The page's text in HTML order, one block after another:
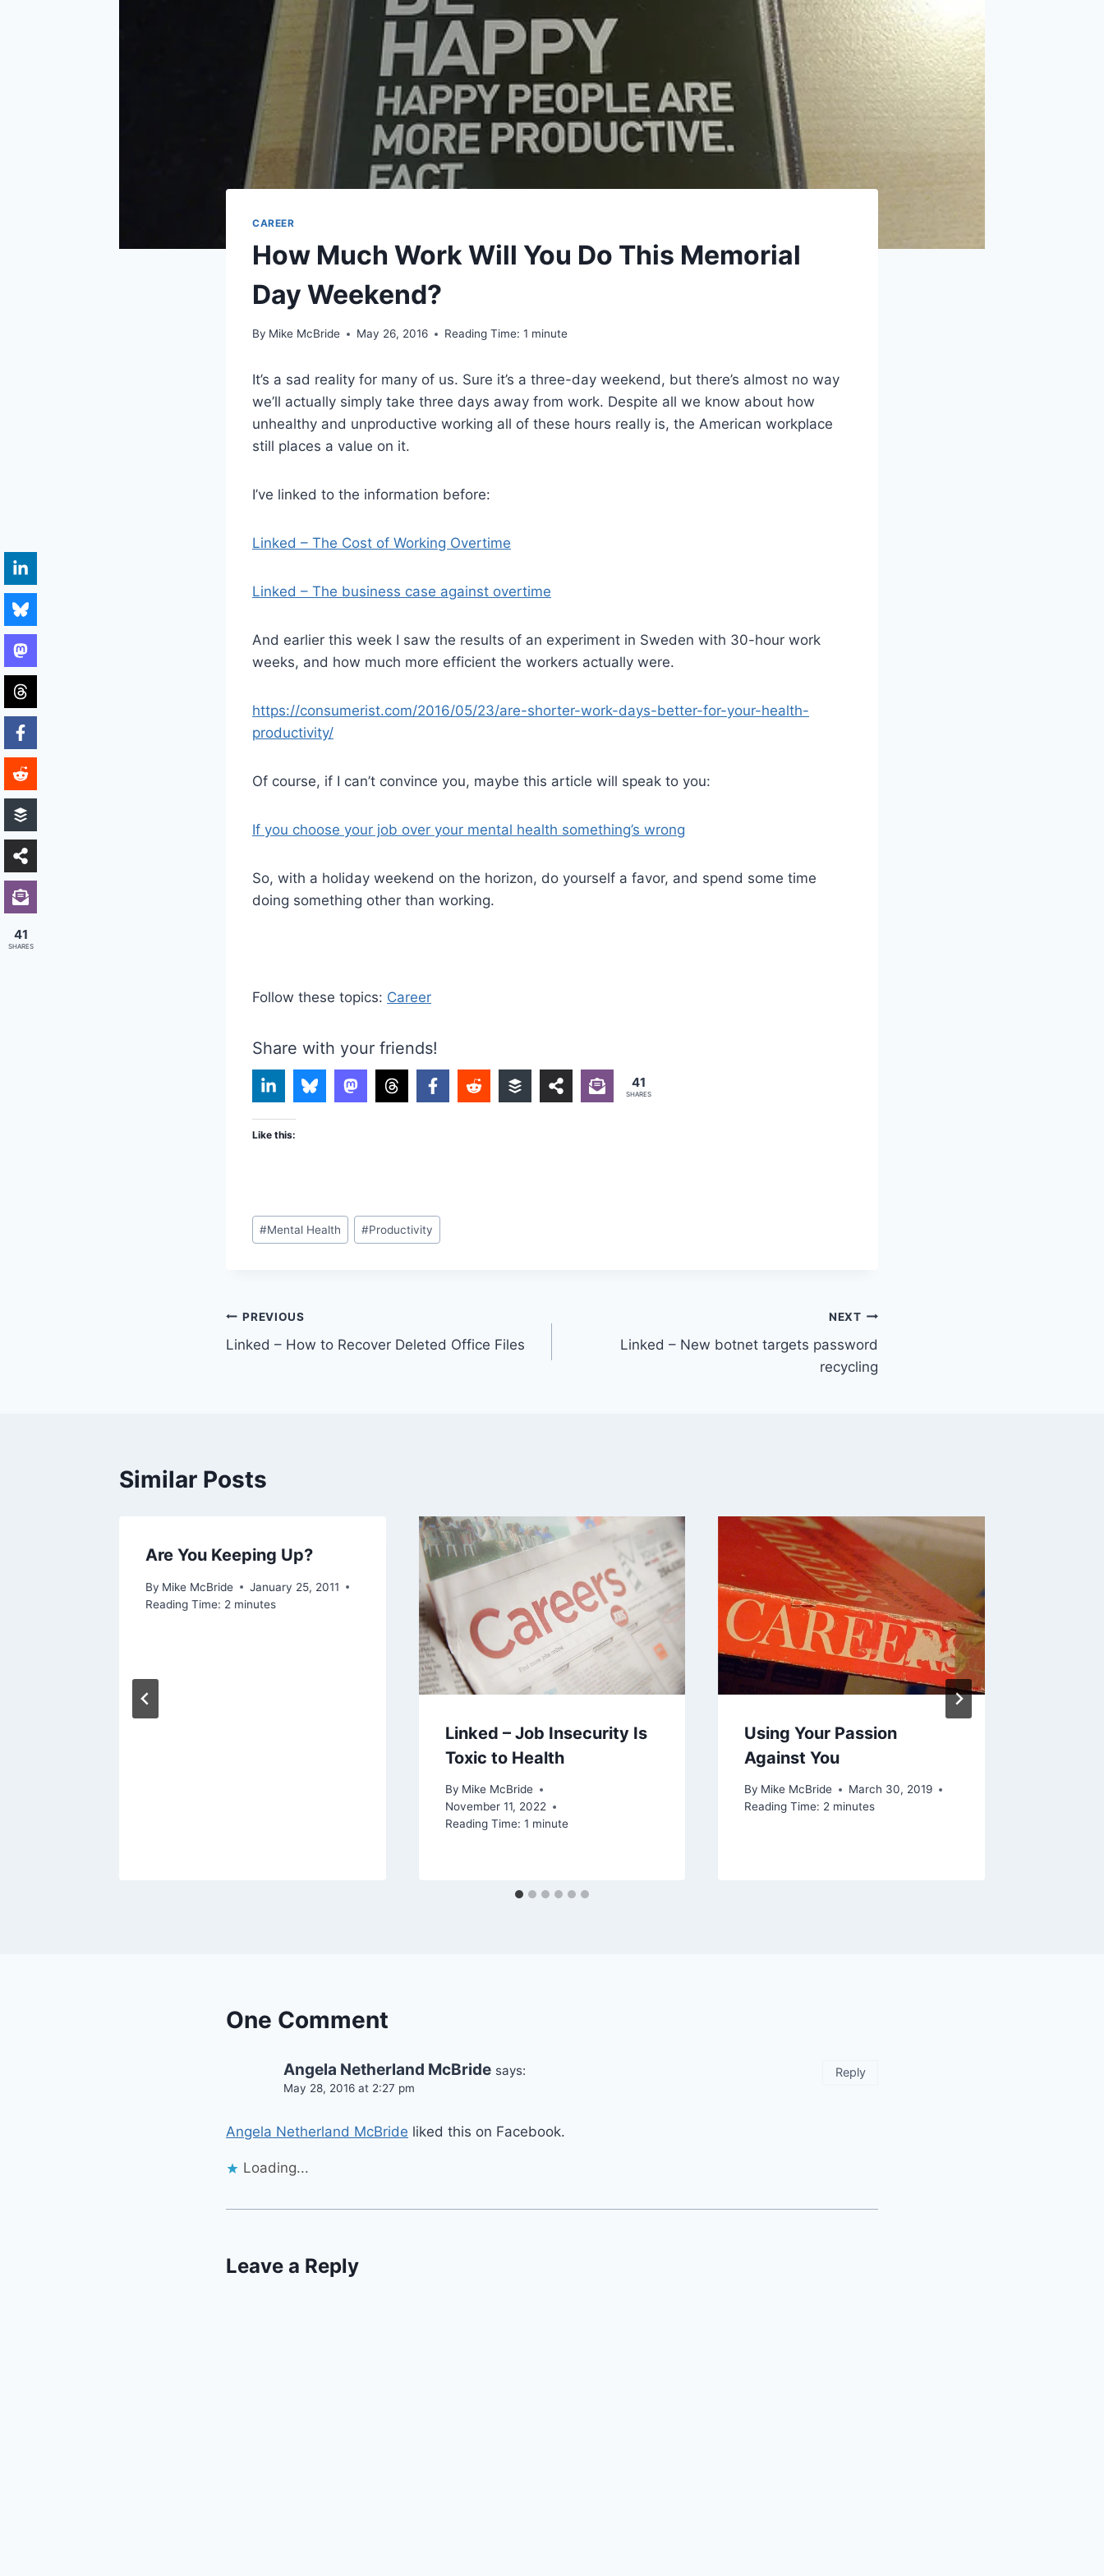
CAREER
How Much Work Will You Do This Memorial
Day Weekend?
By Mike McBride May 26, 2016 Reading Time: 1 minute
It’s a sad reality for many of us. Sure it’s a three-day weekend, but there’s almost no way
we’ll actually simply take three days away from work. Despite all we know about how
unhealthy and unproductive working all of these hours really is, the American workplace
still places a value on it.
I’ve linked to the information before:
Linked – The Cost of Working Overtime
Linked – The business case against overtime
And earlier this week I saw the results of an experiment in Sweden with 30-hour work
weeks, and how much more efficient the workers actually were.
https://consumerist.com/2016/05/23/are-shorter-work-days-better-for-your-health-
productivity/
Of course, if I can’t convince you, maybe this article will speak to you:
If you choose your job over your mental health something’s wrong
So, with a holiday weekend on the horizon, do yourself a favor, and spend some time
doing something other than working.
Follow these topics: Career
Share with your friends!
41
SHARES
Like this:
Post
Tags:
#Mental Health #Productivity
Post
navigation
PREVIOUS
Linked – How to Recover Deleted Office Files
NEXT
Linked – New botnet targets password
recycling
Similar Posts
Are You Keeping Up?
By Mike McBride
January 25, 2011
Reading Time: 2 minutes
Linked – Job Insecurity Is
Toxic to Health
By Mike McBride
November 11, 2022
Reading Time: 1 minute
Using Your Passion
Against You
By Mike McBride
March 30, 2019
Reading Time: 2 minutes
One Comment
Angela Netherland McBride says:
May 28, 2016 at 2:27 pm
Angela Netherland McBride liked this on Facebook.
Loading...
Reply
Leave a Reply
41
SHARES